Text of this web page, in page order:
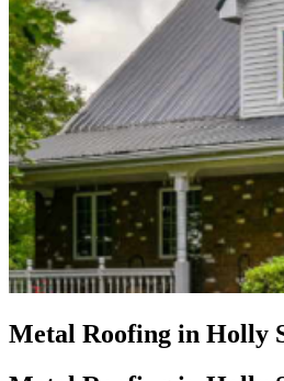
Metal Roofing in Holly